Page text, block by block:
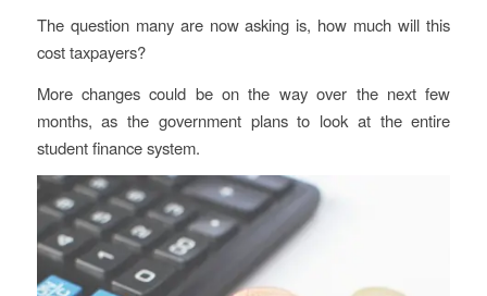
The question many are now asking is, how much will this
cost taxpayers?
More changes could be on the way over the next few
months, as the government plans to look at the entire
student finance system.